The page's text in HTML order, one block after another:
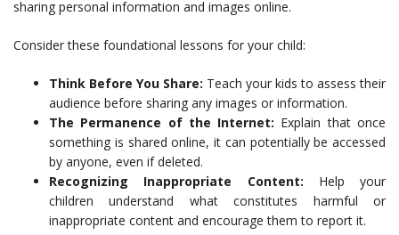
sharing personal information and images online.
Consider these foundational lessons for your child:
Think Before You Share: Teach your kids to assess their
audience before sharing any images or information.
The Permanence of the Internet: Explain that once
something is shared online, it can potentially be accessed
by anyone, even if deleted.
Recognizing Inappropriate Content: Help your
children understand what constitutes harmful or
inappropriate content and encourage them to report it.